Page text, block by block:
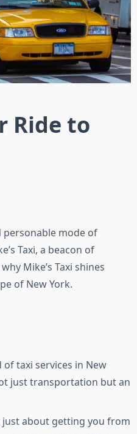
Ride to
personable mode of
Taxi, a beacon of
Mike’s Taxi shines
of New York.
taxi services in New
just transportation but an
just about getting you from